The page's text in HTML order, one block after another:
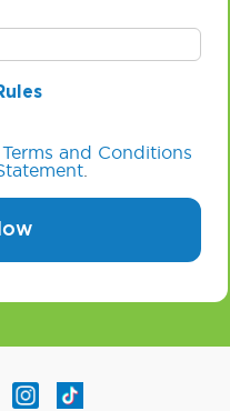
Terms and Conditions
.